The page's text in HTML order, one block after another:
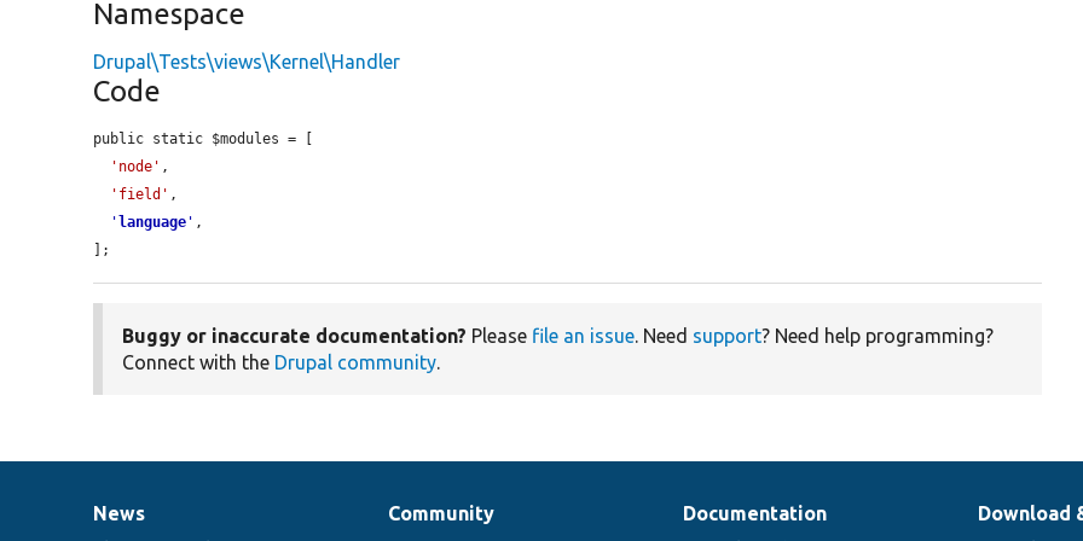
Namespace
Drupal\Tests\views\Kernel\Handler
Code
public static $modules = [
'node' ,
'field' ,
' language ' ,
];
Buggy or inaccurate documentation? Please file an issue. Need support? Need help programming?
Connect with the Drupal community.
News
News
Our
Community
Documentation
Documentation
Drupal
Download
Governance